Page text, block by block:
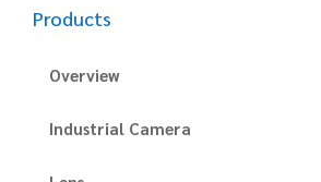
Products
Overview
Industrial Camera